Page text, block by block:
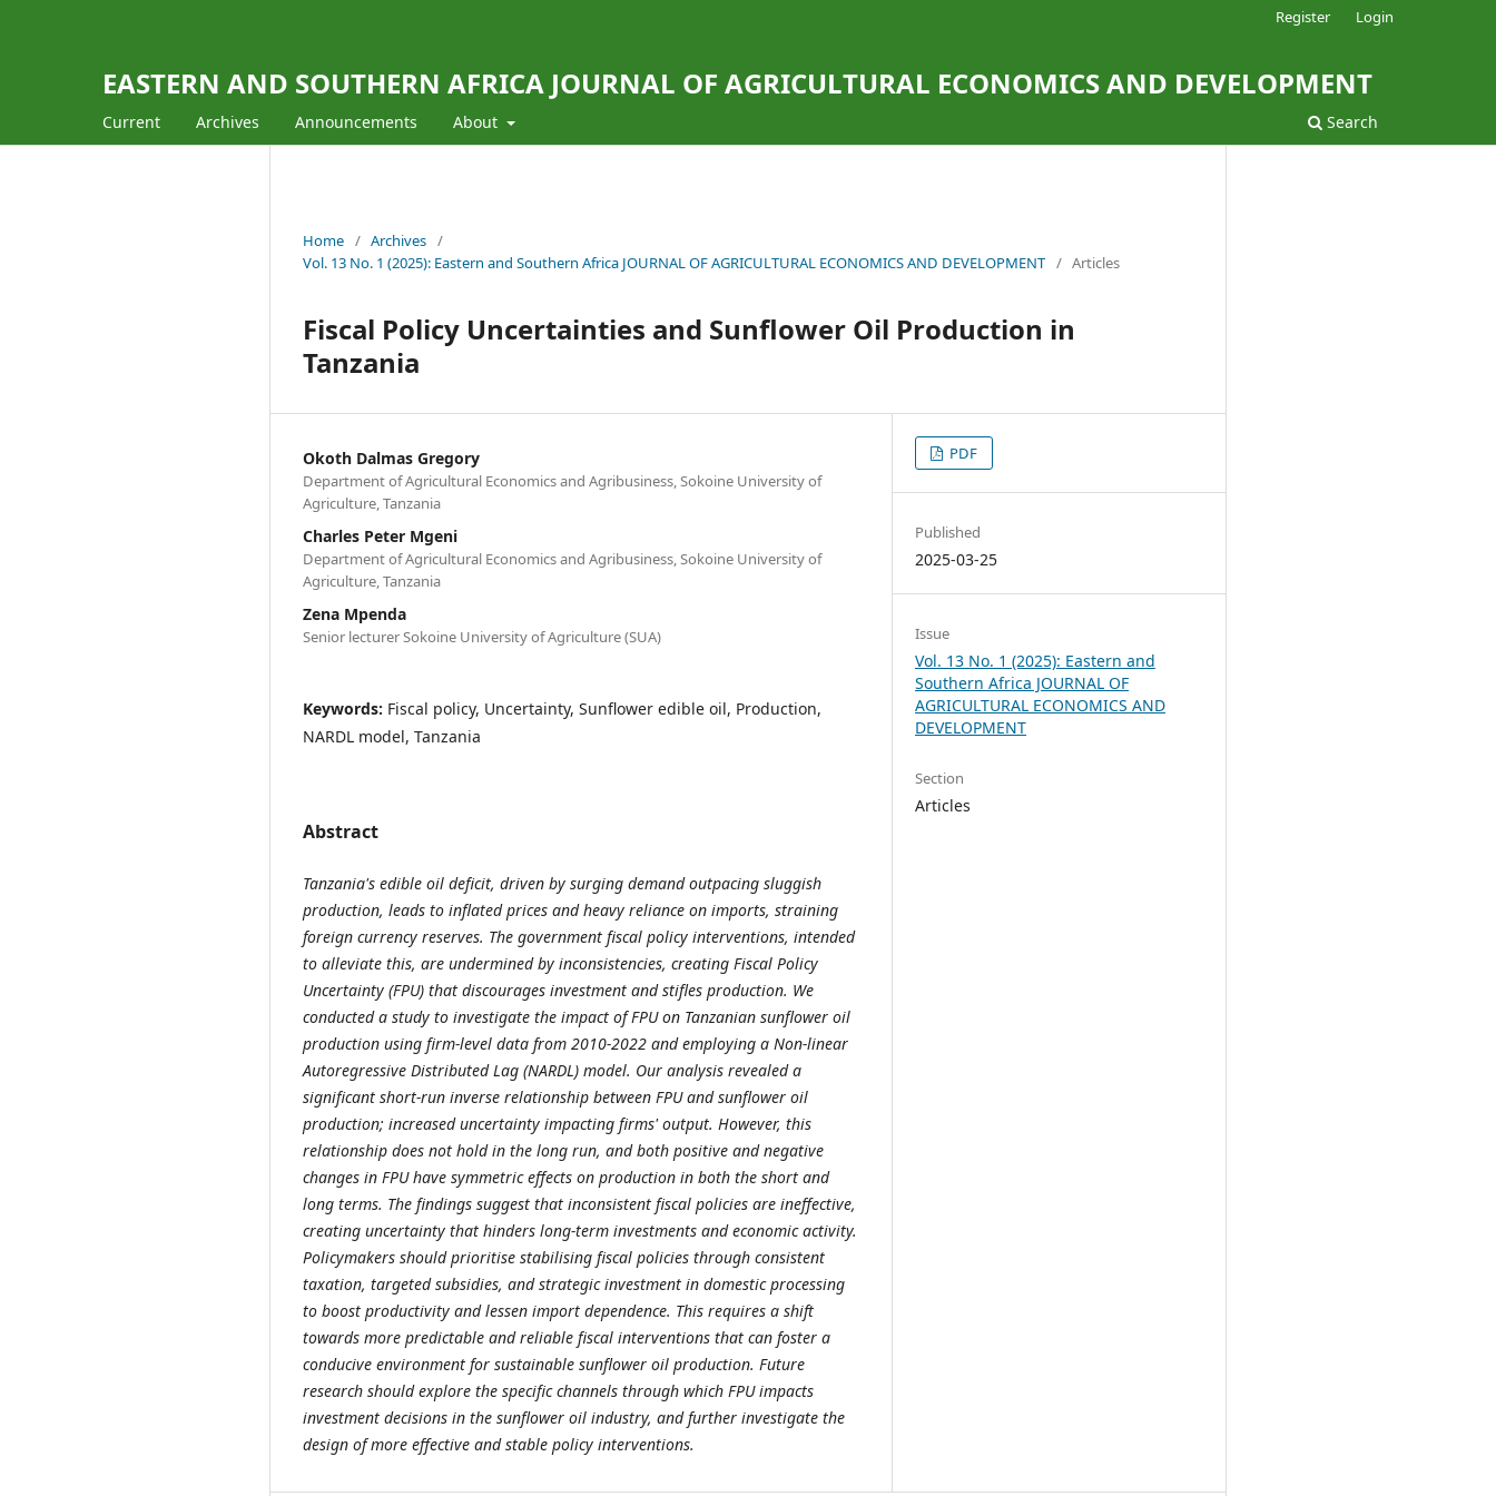
EASTERN AND SOUTHERN AFRICA JOURNAL OF AGRICULTURAL ECONOMICS AND DEVELOPMENT
Current Archives Announcements About Search
Register Login
Home / Archives /
Vol. 13 No. 1 (2025): Eastern and Southern Africa JOURNAL OF AGRICULTURAL ECONOMICS AND DEVELOPMENT / Articles
Fiscal Policy Uncertainties and Sunflower Oil Production in
Tanzania
Okoth Dalmas Gregory
Department of Agricultural Economics and Agribusiness, Sokoine University of
Agriculture, Tanzania
Charles Peter Mgeni
Department of Agricultural Economics and Agribusiness, Sokoine University of
Agriculture, Tanzania
Zena Mpenda
Senior lecturer Sokoine University of Agriculture (SUA)
Keywords: Fiscal policy, Uncertainty, Sunflower edible oil, Production,
NARDL model, Tanzania
Abstract
Tanzania's edible oil deficit, driven by surging demand outpacing sluggish
production, leads to inflated prices and heavy reliance on imports, straining
foreign currency reserves. The government fiscal policy interventions, intended
to alleviate this, are undermined by inconsistencies, creating Fiscal Policy
Uncertainty (FPU) that discourages investment and stifles production. We
conducted a study to investigate the impact of FPU on Tanzanian sunflower oil
production using firm-level data from 2010-2022 and employing a Non-linear
Autoregressive Distributed Lag (NARDL) model. Our analysis revealed a
significant short-run inverse relationship between FPU and sunflower oil
production; increased uncertainty impacting firms' output. However, this
relationship does not hold in the long run, and both positive and negative
changes in FPU have symmetric effects on production in both the short and
long terms. The findings suggest that inconsistent fiscal policies are ineffective,
creating uncertainty that hinders long-term investments and economic activity.
Policymakers should prioritise stabilising fiscal policies through consistent
taxation, targeted subsidies, and strategic investment in domestic processing
to boost productivity and lessen import dependence. This requires a shift
towards more predictable and reliable fiscal interventions that can foster a
conducive environment for sustainable sunflower oil production. Future
research should explore the specific channels through which FPU impacts
investment decisions in the sunflower oil industry, and further investigate the
design of more effective and stable policy interventions.
PDF
Published
2025-03-25
Issue
Vol. 13 No. 1 (2025): Eastern and
Southern Africa JOURNAL OF
AGRICULTURAL ECONOMICS AND
DEVELOPMENT
Section
Articles